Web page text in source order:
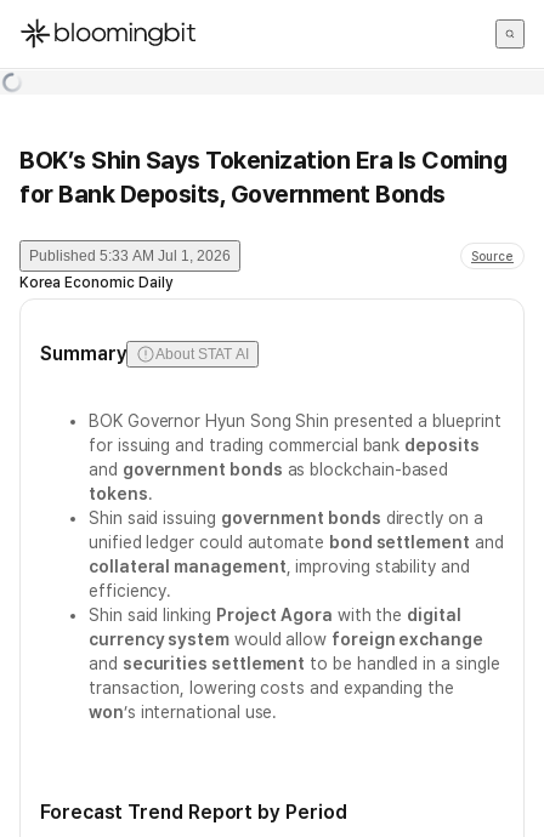
한국어
BOK’s Shin Says Tokenization Era Is Coming
for Bank Deposits, Government Bonds
Published 5:33 AM Jul 1, 2026 Source
Korea Economic Daily
Summary About STAT AI
BOK Governor Hyun Song Shin presented a blueprint
for issuing and trading commercial bank deposits
and government bonds as blockchain-based
tokens.
Shin said issuing government bonds directly on a
unified ledger could automate bond settlement and
collateral management , improving stability and
efficiency.
Shin said linking Project Agora with the digital
currency systemwould allow foreign exchange
and securities settlement to be handled in a single
transaction, lowering costs and expanding the
won’s international use.
Forecast Trend Report by Period